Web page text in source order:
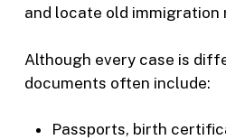
and locate old immigration
Although every case is
documents often include:
Passports, birth